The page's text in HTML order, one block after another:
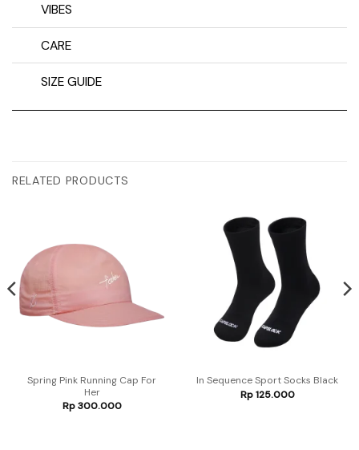
VIBES
CARE
SIZE GUIDE
RELATED PRODUCTS
Spring Pink Running Cap For
Her
Rp300.000
In Sequence Sport Socks Black
Rp125.000